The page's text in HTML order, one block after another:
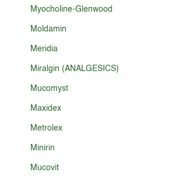
Myocholine-Glenwood
Moldamin
Meridia
Miralgin (ANALGESICS)
Mucomyst
Maxidex
Metrolex
Minirin
Mucovit